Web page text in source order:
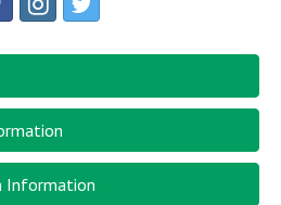
Information